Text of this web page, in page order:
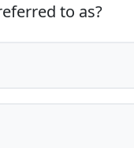
to as?